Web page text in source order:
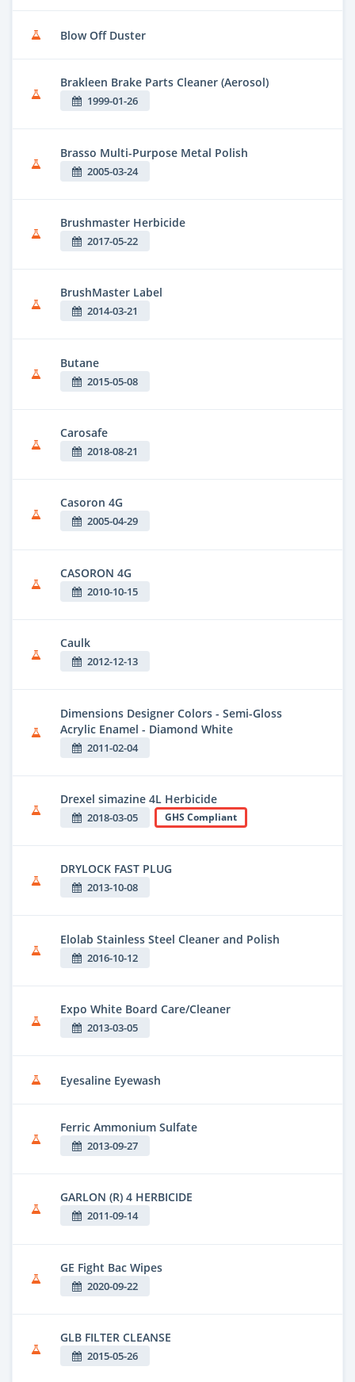
Blow Off Duster
Brakleen Brake Parts Cleaner (Aerosol)
1999-01-26
Brasso Multi-Purpose Metal Polish
2005-03-24
Brushmaster Herbicide
2017-05-22
BrushMaster Label
2014-03-21
Butane
2015-05-08
Carosafe
2018-08-21
Casoron 4G
2005-04-29
CASORON 4G
2010-10-15
Caulk
2012-12-13
Dimensions Designer Colors - Semi-Gloss
Acrylic Enamel - Diamond White
2011-02-04
Drexel simazine 4L Herbicide
2018-03-05 GHS Compliant
DRYLOCK FAST PLUG
2013-10-08
Elolab Stainless Steel Cleaner and Polish
2016-10-12
Expo White Board Care/Cleaner
2013-03-05
Eyesaline Eyewash
Ferric Ammonium Sulfate
2013-09-27
GARLON (R) 4 HERBICIDE
2011-09-14
GE Fight Bac Wipes
2020-09-22
GLB FILTER CLEANSE
2015-05-26